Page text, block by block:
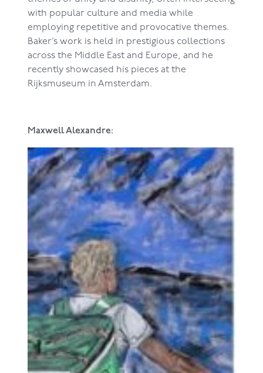
with popular culture and media while
employing repetitive and provocative themes.
Baker’s work is held in prestigious collections
across the Middle East and Europe, and he
recently showcased his pieces at the
Rijksmuseum in Amsterdam.
Maxwell Alexandre: